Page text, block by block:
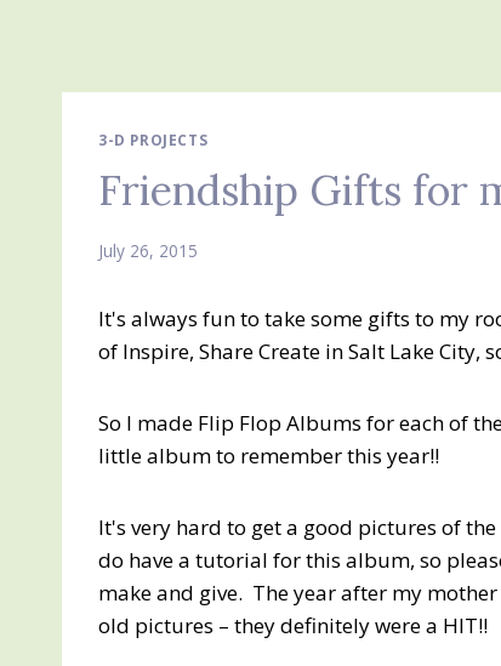
3-D PROJECTS
Friendship Gifts for
July 26, 2015
It's always fun to take some gifts to my
of Inspire, Share Create in Salt Lake City,
So I made Flip Flop Albums for each of
little album to remember this year!!
It's very hard to get a good pictures of
do have a tutorial for this album, so
make and give. The year after my
old pictures – they definitely were a HIT!!